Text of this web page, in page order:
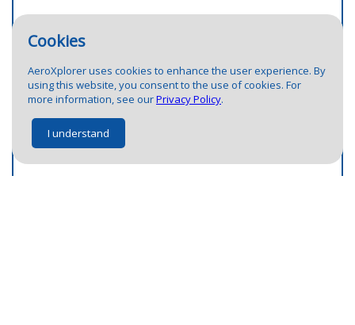
Cookies
AeroXplorer uses cookies to enhance the user experience. By
using this website, you consent to the use of cookies. For
more information, see ourPrivacy Policy.
I understand
2